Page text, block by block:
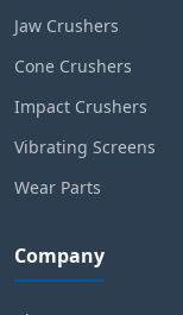
Jaw Crushers
Cone Crushers
Impact Crushers
Vibrating Screens
Wear Parts
Company